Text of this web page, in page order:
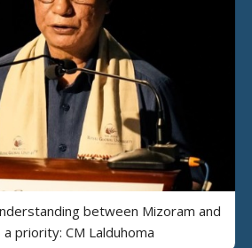
between Mizoram and
priority: CM Lalduhoma